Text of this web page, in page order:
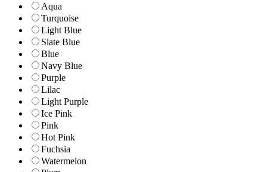
Aqua
Turquoise
Light Blue
Slate Blue
Blue
Navy Blue
Purple
Lilac
Light Purple
Ice Pink
Pink
Hot Pink
Fuchsia
Watermelon